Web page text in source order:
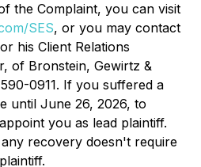
the Complaint, you can visit
SES, or you may contact
his Client Relations
of Bronstein, Gewirtz &
0911. If you suffered a
until June 26, 2026, to
you as lead plaintiff.
recovery doesn't require